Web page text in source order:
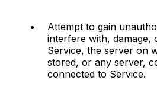
Attempt to gain
interfere with,
Service, the server on
stored, or any server,
connected to Service.